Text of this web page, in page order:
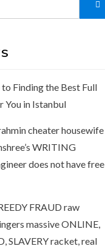
Finding the Best Full
You in Istanbul
cheater housewife
WRITING
does not have free
FRAUD raw
massive ONLINE,
SLAVERY racket, real